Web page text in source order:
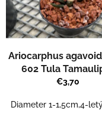
g
r
oAriocarphus
602 Tula
€3,70
Diameter 1-1,5cm,4-